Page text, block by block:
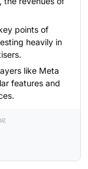
points of
heavily in
like Meta
features and